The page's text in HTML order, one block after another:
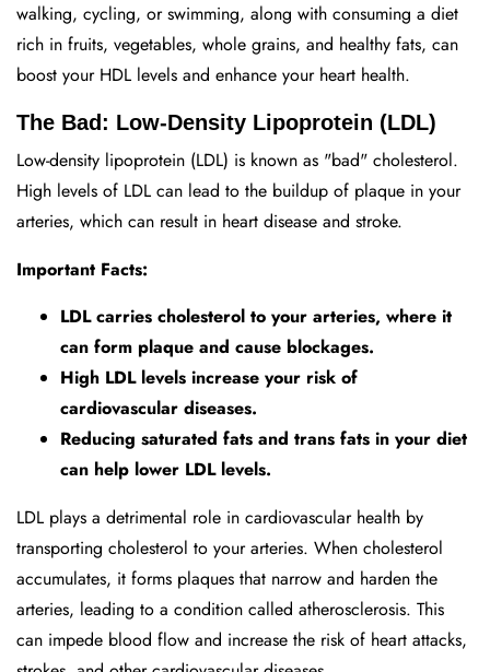
walking, cycling, or swimming, along with consuming a diet
rich in fruits, vegetables, whole grains, and healthy fats, can
boost your HDL levels and enhance your heart health.
The Bad: Low-Density Lipoprotein (LDL)
Low-density lipoprotein (LDL) is known as "bad" cholesterol.
High levels of LDL can lead to the buildup of plaque in your
arteries, which can result in heart disease and stroke.
Important Facts:
LDL carries cholesterol to your arteries, where it
can form plaque and cause blockages.
High LDL levels increase your risk of
cardiovascular diseases.
Reducing saturated fats and trans fats in your diet
can help lower LDL levels.
LDL plays a detrimental role in cardiovascular health by
transporting cholesterol to your arteries. When cholesterol
accumulates, it forms plaques that narrow and harden the
arteries, leading to a condition called atherosclerosis. This
can impede blood flow and increase the risk of heart attacks,